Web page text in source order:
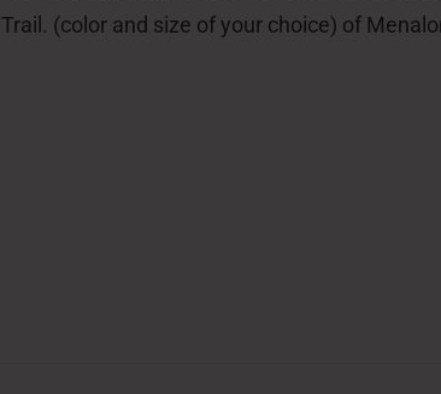
Trail. (color and size of your choice) of